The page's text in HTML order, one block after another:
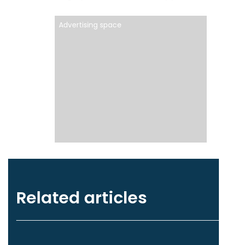
Advertising space
Related articles